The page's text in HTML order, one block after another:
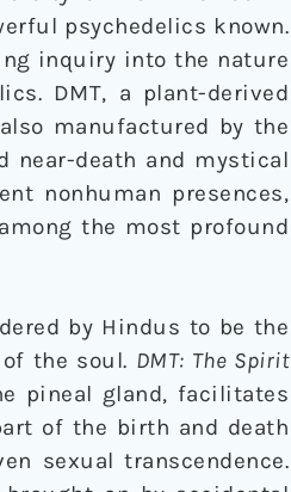
psychedelics known.
inquiry into the nature
DMT, a plant-derived
manufactured by the
near-death and mystical
nonhuman presences,
the most profound
by Hindus to be the
the soul. DMT: The Spirit
pineal gland, facilitates
of the birth and death
sexual transcendence.